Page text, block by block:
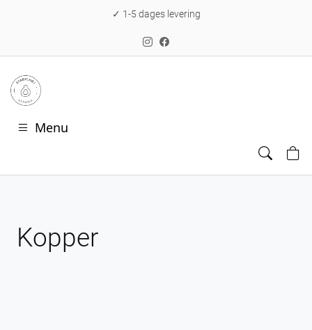
✓ 1-5 dages levering
Menu
Kopper